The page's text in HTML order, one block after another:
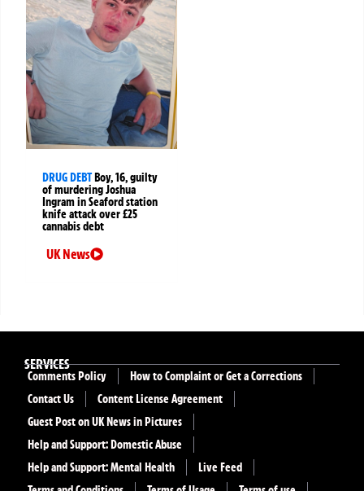
DRUG DEBTBoy, 16, guilty
of murdering Joshua
Ingram in Seaford station
knife attack over £25
cannabis debt
UK News
SERVICES
Comments Policy
How to Complaint or Get a Corrections
Contact Us
Content License Agreement
Guest Post on UK News in Pictures
Help and Support: Domestic Abuse
Help and Support: Mental Health
Live Feed